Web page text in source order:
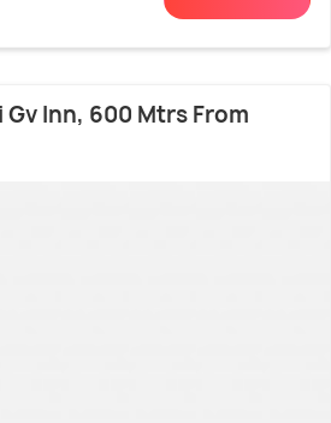
Inn, 600 Mtrs From